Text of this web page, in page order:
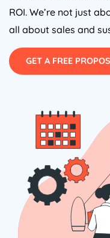
ROI. We’re not just
all about sales and
GET A FREE